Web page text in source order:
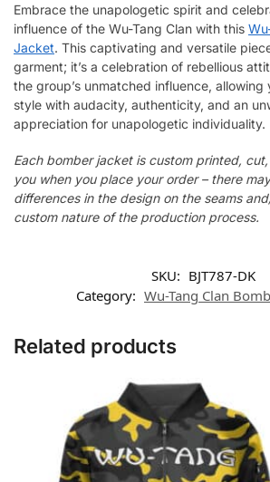
Embrace the unapologetic spirit and
influence of the Wu-Tang Clan with this
Jacket. This captivating and versatile
garment; it’s a celebration of rebellious
the group’s unmatched influence,
style with audacity, authenticity, and an
appreciation for unapologetic individuality.
Each bomber jacket is custom printed,
you when you place your order – there
differences in the design on the seams
custom nature of the production process.
SKU: BJT787-DK
Category: Wu-Tang Clan
Related products